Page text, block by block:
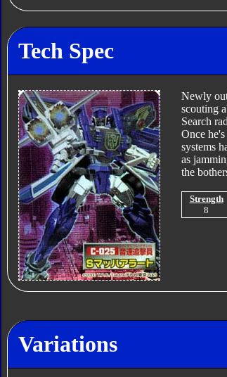
Tech Spec
Newly
scouting
Search
Once
systems
as
the
Strength
8
Variations